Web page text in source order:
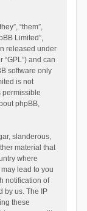
“them”,
Limited”,
released under
“GPL”) and can
software only
is not
permissible
phpBB,
slanderous,
material that
where
lead to you
notification of
by us. The IP
these